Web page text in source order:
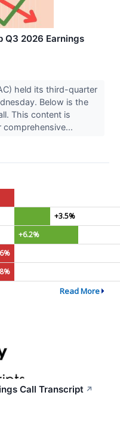
Q3 2026 Earnings
held its third-quarter
Below is the
This content is
comprehensive...
+3.5%
+6.2%
Read More
Call Transcript ↗